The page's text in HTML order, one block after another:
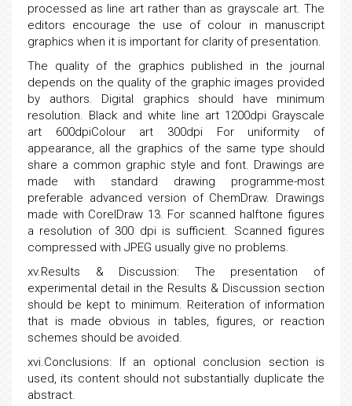
processed as line art rather than as grayscale art. The
editors encourage the use of colour in manuscript
graphics when it is important for clarity of presentation.
The quality of the graphics published in the journal
depends on the quality of the graphic images provided
by authors. Digital graphics should have minimum
resolution. Black and white line art 1200dpi Grayscale
art 600dpiColour art 300dpi For uniformity of
appearance, all the graphics of the same type should
share a common graphic style and font. Drawings are
made with standard drawing programme-most
preferable advanced version of ChemDraw. Drawings
made with CorelDraw 13. For scanned halftone figures
a resolution of 300 dpi is sufficient. Scanned figures
compressed with JPEG usually give no problems.
xv.Results & Discussion: The presentation of
experimental detail in the Results & Discussion section
should be kept to minimum. Reiteration of information
that is made obvious in tables, figures, or reaction
schemes should be avoided.
xvi.Conclusions: If an optional conclusion section is
used, its content should not substantially duplicate the
abstract.